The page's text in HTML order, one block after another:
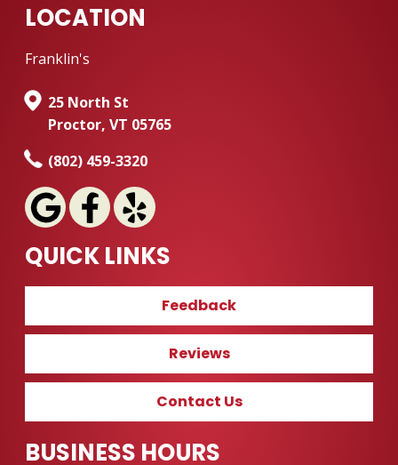
LOCATION
Franklin's
25 North St
Proctor, VT 05765
(802) 459-3320
QUICK LINKS
Feedback
Reviews
Contact Us
BUSINESS HOURS